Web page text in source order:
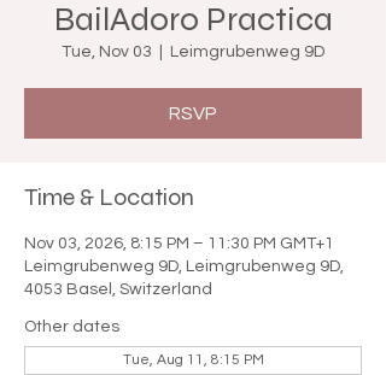
BailAdoro Practica
Tue, Nov 03 Leimgrubenweg 9D
RSVP
Time & Location
Nov 03, 2026, 8:15 PM – 11:30 PM GMT+1
Leimgrubenweg 9D, Leimgrubenweg 9D,
4053 Basel, Switzerland
Other dates
Tue, Aug 11, 8:15 PM